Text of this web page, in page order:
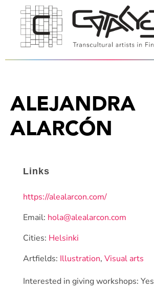
ALEJANDRA
ALARCÓN
Links
https://alealarcon.com/
Email: hola@alealarcon.com
Cities: Helsinki
Artfields: Illustration, Visual arts
Interested in giving workshops: Yes